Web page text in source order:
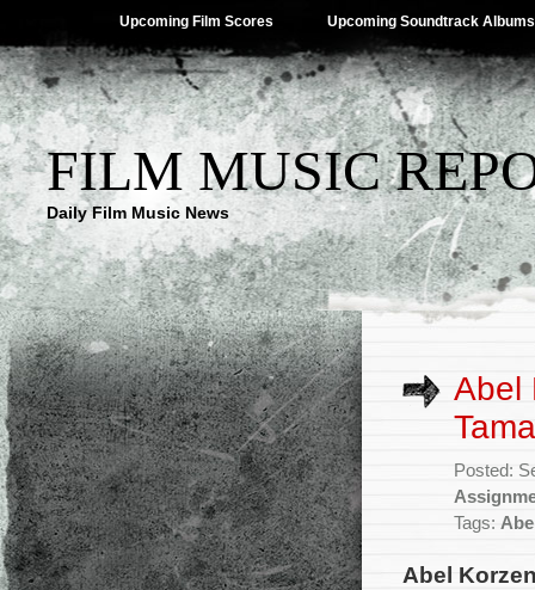
Upcoming Film Scores Upcoming Soundtrack Albums
FILM MUSIC
Daily Film Music News
Abel
Posted:
Tags:
Abel